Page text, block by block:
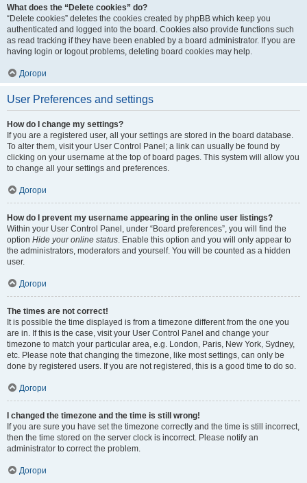
What does the “Delete cookies” do?
“Delete cookies” deletes the cookies created by phpBB which keep you
authenticated and logged into the board. Cookies also provide functions such
as read tracking if they have been enabled by a board administrator. If you are
having login or logout problems, deleting board cookies may help.
Догори
User Preferences and settings
How do I change my settings?
If you are a registered user, all your settings are stored in the board database.
To alter them, visit your User Control Panel; a link can usually be found by
clicking on your username at the top of board pages. This system will allow you
to change all your settings and preferences.
Догори
How do I prevent my username appearing in the online user listings?
Within your User Control Panel, under “Board preferences”, you will find the
option Hide your online status. Enable this option and you will only appear to
the administrators, moderators and yourself. You will be counted as a hidden
user.
Догори
The times are not correct!
It is possible the time displayed is from a timezone different from the one you
are in. If this is the case, visit your User Control Panel and change your
timezone to match your particular area, e.g. London, Paris, New York, Sydney,
etc. Please note that changing the timezone, like most settings, can only be
done by registered users. If you are not registered, this is a good time to do so.
Догори
I changed the timezone and the time is still wrong!
If you are sure you have set the timezone correctly and the time is still incorrect,
then the time stored on the server clock is incorrect. Please notify an
administrator to correct the problem.
Догори